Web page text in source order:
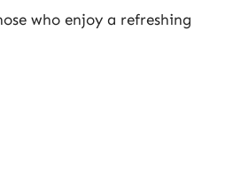
who enjoy a refreshing